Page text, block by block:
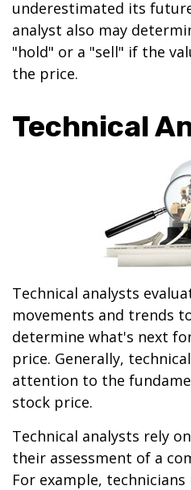
underestimated its
analyst also may
"hold" or a "sell" if the
the price.
Technical
Technical analysts
movements and trends
determine what's next
price. Generally,
attention to the
stock price.
Technical analysts rely
their assessment of a
For example,